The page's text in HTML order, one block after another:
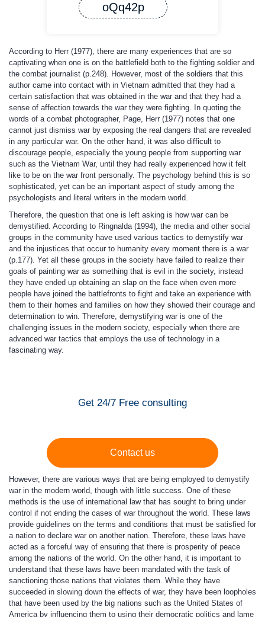
oQq42p
According to Herr (1977), there are many experiences that are so
captivating when one is on the battlefield both to the fighting soldier and
the combat journalist (p.248). However, most of the soldiers that this
author came into contact with in Vietnam admitted that they had a
certain satisfaction that was obtained in the war and that they had a
sense of affection towards the war they were fighting. In quoting the
words of a combat photographer, Page, Herr (1977) notes that one
cannot just dismiss war by exposing the real dangers that are revealed
in any particular war. On the other hand, it was also difficult to
discourage people, especially the young people from supporting war
such as the Vietnam War, until they had really experienced how it felt
like to be on the war front personally. The psychology behind this is so
sophisticated, yet can be an important aspect of study among the
psychologists and literal writers in the modern world.
Therefore, the question that one is left asking is how war can be
demystified. According to Ringnalda (1994), the media and other social
groups in the community have used various tactics to demystify war
and the injustices that occur to humanity every moment there is a war
(p.177). Yet all these groups in the society have failed to realize their
goals of painting war as something that is evil in the society, instead
they have ended up obtaining an slap on the face when even more
people have joined the battlefronts to fight and take an experience with
them to their homes and families on how they showed their courage and
determination to win. Therefore, demystifying war is one of the
challenging issues in the modern society, especially when there are
advanced war tactics that employs the use of technology in a
fascinating way.
Get 24/7 Free consulting
Contact us
However, there are various ways that are being employed to demystify
war in the modern world, though with little success. One of these
methods is the use of international law that has sought to bring under
control if not ending the cases of war throughout the world. These laws
provide guidelines on the terms and conditions that must be satisfied for
a nation to declare war on another nation. Therefore, these laws have
acted as a forceful way of ensuring that there is prosperity of peace
among the nations of the world. On the other hand, it is important to
understand that these laws have been mandated with the task of
sanctioning those nations that violates them. While they have
succeeded in slowing down the effects of war, they have been loopholes
that have been used by the big nations such as the United States of
America by influencing them to using their democratic politics and lame